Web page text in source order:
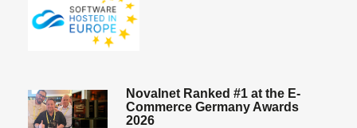
Novalnet Ranked #1 at the E-
Commerce Germany Awards
2026